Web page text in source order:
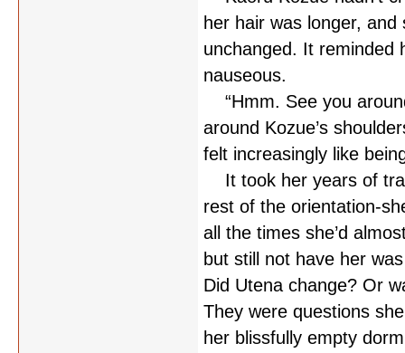
her hair was longer,
unchanged. It reminded
nauseous.
“Hmm. See you
around Kozue’s
felt increasingly like
It took her years of
rest of the orientation-
all the times she’d
but still not have her
Did Utena change? Or
They were questions
her blissfully empty